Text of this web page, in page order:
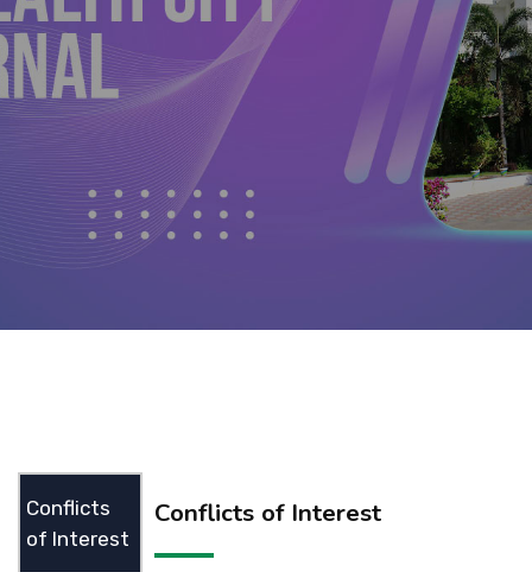
Issues
Indexing And Abstracting
Editorial Policies
Conflicts
of Interest
Conflicts of Interest